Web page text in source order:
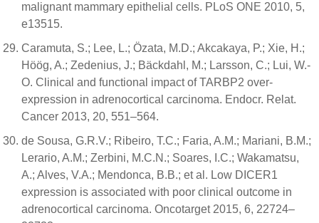
malignant mammary epithelial cells. PLoS ONE 2010, 5,
e13515.
Caramuta, S.; Lee, L.; Özata, M.D.; Akcakaya, P.; Xie, H.;
Höög, A.; Zedenius, J.; Bäckdahl, M.; Larsson, C.; Lui, W.-
O. Clinical and functional impact of TARBP2 over-
expression in adrenocortical carcinoma. Endocr. Relat.
Cancer 2013, 20, 551–564.
de Sousa, G.R.V.; Ribeiro, T.C.; Faria, A.M.; Mariani, B.M.;
Lerario, A.M.; Zerbini, M.C.N.; Soares, I.C.; Wakamatsu,
A.; Alves, V.A.; Mendonca, B.B.; et al. Low DICER1
expression is associated with poor clinical outcome in
adrenocortical carcinoma. Oncotarget 2015, 6, 22724–